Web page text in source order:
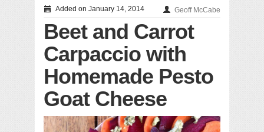
Added on January 14, 2014 Geoff McCabe
Beet and Carrot
Carpaccio with
Homemade Pesto
Goat Cheese